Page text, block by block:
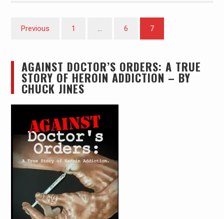
Posts
Previous 1 … 6 7
AGAINST DOCTOR’S ORDERS: A TRUE
STORY OF HEROIN ADDICTION – BY
CHUCK JINES